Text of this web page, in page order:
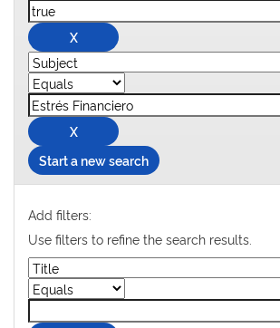
Start a new search
Add filters:
Use filters to refine the search results.